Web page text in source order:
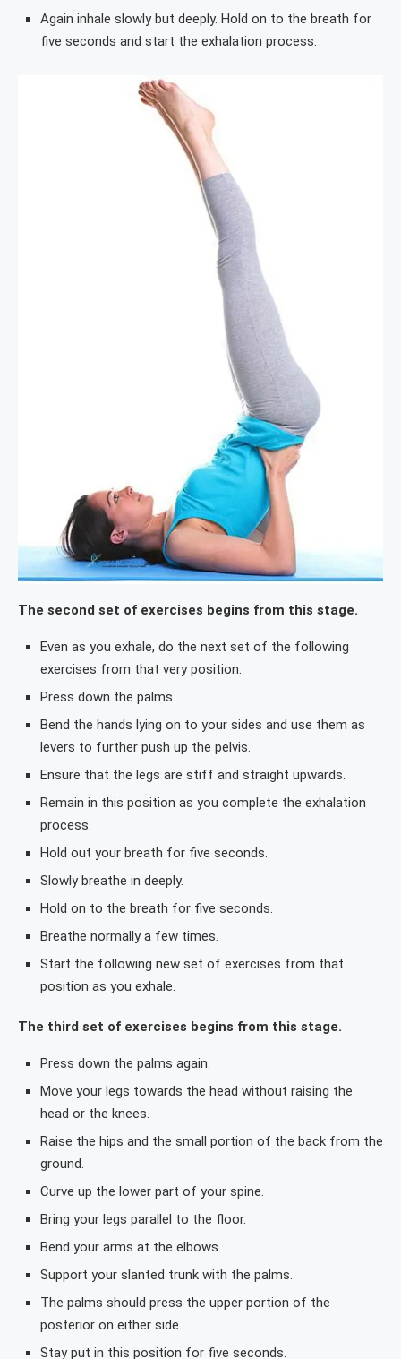
Again inhale slowly but deeply. Hold on to the breath for
five seconds and start the exhalation process.
The second set of exercises begins from this stage.
Even as you exhale, do the next set of the following
exercises from that very position.
Press down the palms.
Bend the hands lying on to your sides and use them as
levers to further push up the pelvis.
Ensure that the legs are stiff and straight upwards.
Remain in this position as you complete the exhalation
process.
Hold out your breath for five seconds.
Slowly breathe in deeply.
Hold on to the breath for five seconds.
Breathe normally a few times.
Start the following new set of exercises from that
position as you exhale.
The third set of exercises begins from this stage.
Press down the palms again.
Move your legs towards the head without raising the
head or the knees.
Raise the hips and the small portion of the back from the
ground.
Curve up the lower part of your spine.
Bring your legs parallel to the floor.
Bend your arms at the elbows.
Support your slanted trunk with the palms.
The palms should press the upper portion of the
posterior on either side.
Stay put in this position for five seconds.